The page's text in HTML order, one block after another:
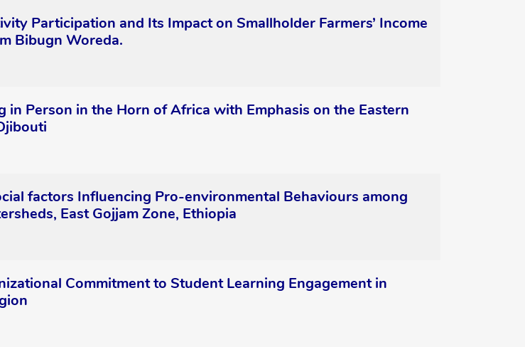
Participation and Its Impact on Smallholder Farmers’ Income
Bibugn Woreda.
Person in the Horn of Africa with Emphasis on the Eastern
factors Influencing Pro-environmental Behaviours among
East Gojjam Zone, Ethiopia
Commitment to Student Learning Engagement in